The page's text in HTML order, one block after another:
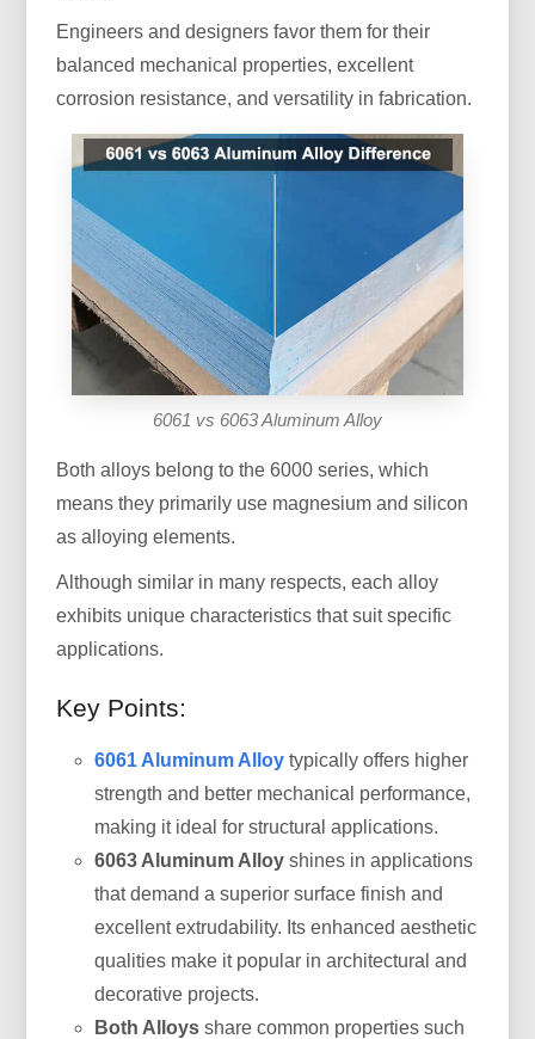
Engineers and designers favor them for their
balanced mechanical properties, excellent
corrosion resistance, and versatility in fabrication.
6061 vs 6063 Aluminum Alloy
Both alloys belong to the 6000 series, which
means they primarily use magnesium and silicon
as alloying elements.
Although similar in many respects, each alloy
exhibits unique characteristics that suit specific
applications.
Key Points:
6061 Aluminum Alloy typically offers higher
strength and better mechanical performance,
making it ideal for structural applications.
6063 Aluminum Alloy shines in applications
that demand a superior surface finish and
excellent extrudability. Its enhanced aesthetic
qualities make it popular in architectural and
decorative projects.
Both Alloys share common properties such